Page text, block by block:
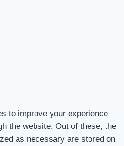
to improve your experience
the website. Out of these, the
as necessary are stored on